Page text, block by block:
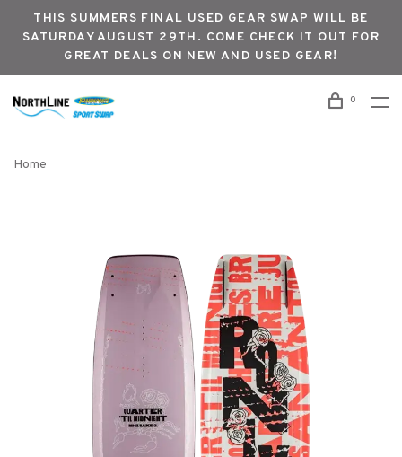
THIS SUMMERS FINAL USED GEAR SWAP WILL BE
SATURDAY AUGUST 29TH. COME CHECK IT OUT FOR
GREAT DEALS ON NEW AND USED GEAR!
0
Home